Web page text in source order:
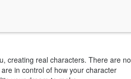
creating real characters. There are no
in control of how your character